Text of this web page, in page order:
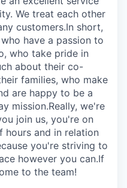
We treat each other
customers.In short,
have a passion to
who take pride in
about their co-
families, who make
are happy to be a
mission.Really, we're
join us, you're on
hours and in relation
you're striving to
however you can.If
to the team!